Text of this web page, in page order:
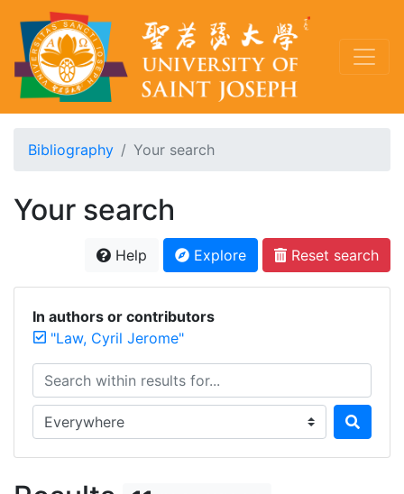
Bibliography Your search
Your search
Help Explore Reset search
In authors or contributors
"Law, Cyril Jerome"
Search within results for...
Search in...